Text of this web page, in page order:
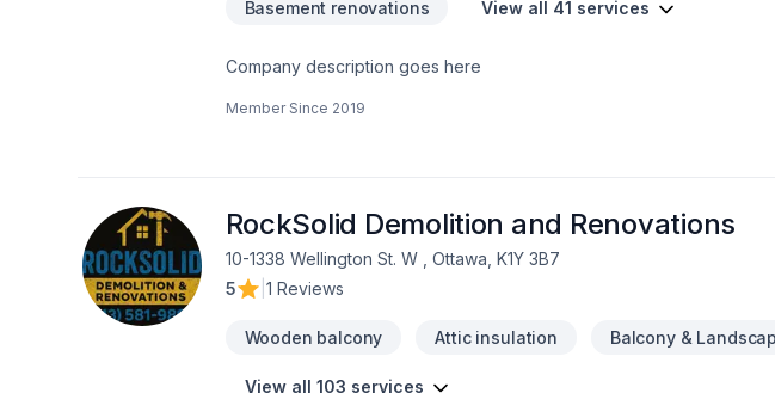
Basement renovations View all 41 services
Company description goes here
Member Since 2019
RockSolid Demolition and Renovations
10-1338 Wellington St. W , Ottawa, K1Y 3B7
5
1 Reviews
Wooden balcony Attic insulation Balcony &
View all 103 services